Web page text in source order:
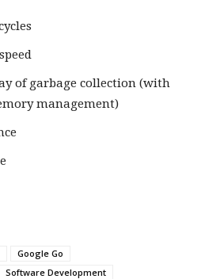
of garbage collection (with
management)
Google Go
Software Development